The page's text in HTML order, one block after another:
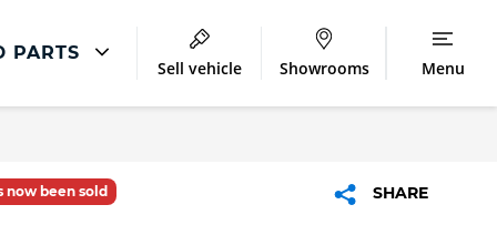
PARTS
Sell vehicle Showrooms Menu
now been sold SHARE